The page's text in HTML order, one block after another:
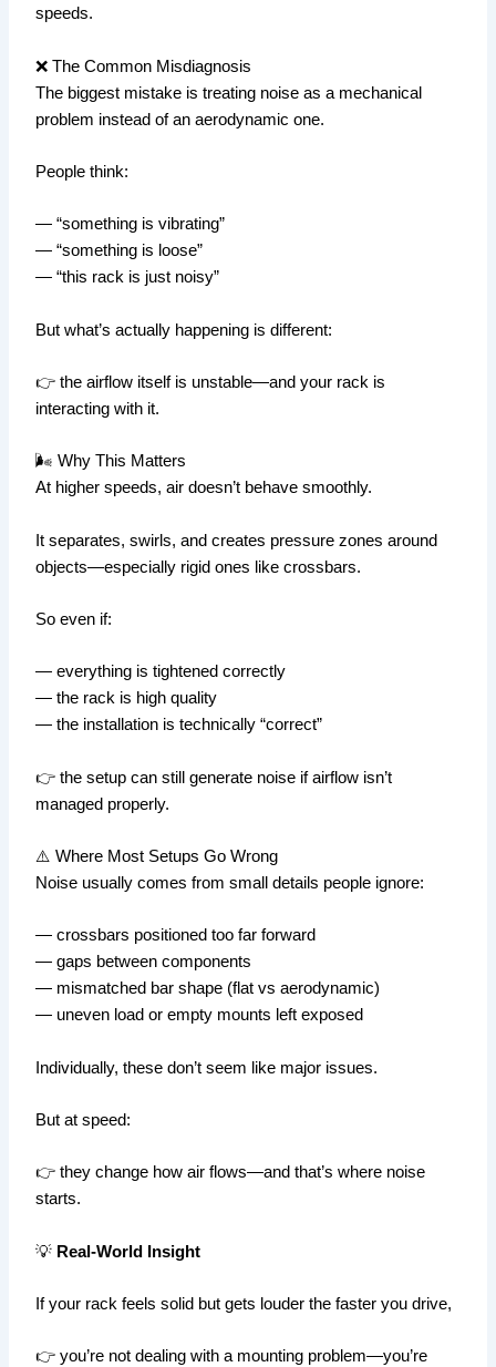
speeds.
❌ The Common Misdiagnosis
The biggest mistake is treating noise as a mechanical
problem instead of an aerodynamic one.
People think:
— “something is vibrating”
— “something is loose”
— “this rack is just noisy”
But what’s actually happening is different:
👉 the airflow itself is unstable—and your rack is
interacting with it.
🌬️ Why This Matters
At higher speeds, air doesn’t behave smoothly.
It separates, swirls, and creates pressure zones around
objects—especially rigid ones like crossbars.
So even if:
— everything is tightened correctly
— the rack is high quality
— the installation is technically “correct”
👉 the setup can still generate noise if airflow isn’t
managed properly.
⚠️ Where Most Setups Go Wrong
Noise usually comes from small details people ignore:
— crossbars positioned too far forward
— gaps between components
— mismatched bar shape (flat vs aerodynamic)
— uneven load or empty mounts left exposed
Individually, these don’t seem like major issues.
But at speed:
👉 they change how air flows—and that’s where noise
starts.
💡 Real-World Insight
If your rack feels solid but gets louder the faster you drive,
👉 you’re not dealing with a mounting problem—you’re